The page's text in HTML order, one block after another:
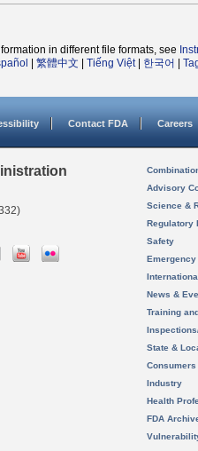
in different file formats, see
繁體中文 Tiếng Việt| 한국어
Contact FDA Careers
Advisory
Science &
Regulatory
Safety
News &
Training
State &
Consumers
Industry
Health
FDA